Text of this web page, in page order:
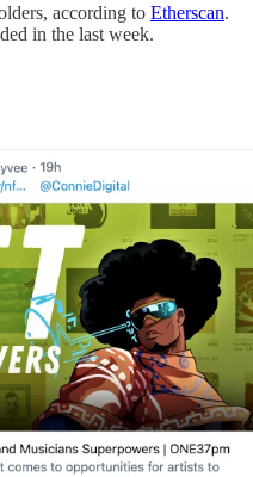
according to Etherscan.
in the last week.